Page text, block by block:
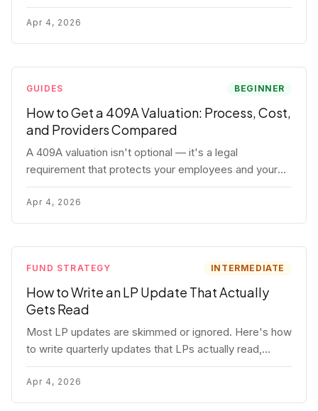
before they're ready. Here's the complete readiness
framework — metrics, materials, legal cleanup, and a
30-item checklist.
Apr 4, 2026
GUIDES BEGINNER
How to Get a 409A Valuation: Process, Cost,
and Providers Compared
A 409A valuation isn't optional — it's a legal
requirement that protects your employees and your
company. Here's the full process, what it costs, and
how to choose a provider.
Apr 4, 2026
FUND STRATEGY INTERMEDIATE
How to Write an LP Update That Actually
Gets Read
Most LP updates are skimmed or ignored. Here's how
to write quarterly updates that LPs actually read,
remember, and use to justify re-upping in your next
fund.
Apr 4, 2026